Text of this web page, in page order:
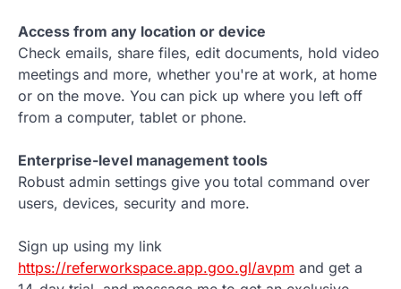
Access from any location or device
Check emails, share files, edit documents, hold video
meetings and more, whether you're at work, at home
or on the move. You can pick up where you left off
from a computer, tablet or phone.
Enterprise-level management tools
Robust admin settings give you total command over
users, devices, security and more.
Sign up using my link
https://referworkspace.app.goo.gl/avpm and get a